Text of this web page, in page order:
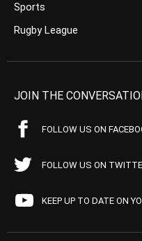
Sports
Rugby League
JOIN THE
FOLLOW US ON
FOLLOW US ON
KEEP UP TO DATE ON